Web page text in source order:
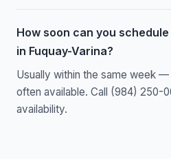
How soon can you
in Fuquay-Varina?
Usually within the same week
often available. Call (984) 250-
availability.